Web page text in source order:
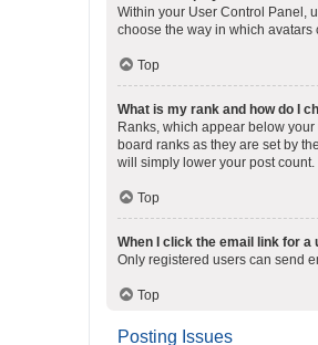
Within your User Control Panel,
choose the way in which
Top
What is my rank and how do I
Ranks, which appear below
board ranks as they are set by
will simply lower your post count.
Top
When I click the email link for
Only registered users can send
Top
Posting Issues